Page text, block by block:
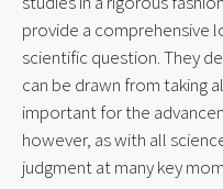
provide a comprehensive
scientific question. They
can be drawn from taking
important for the
however, as with all
judgment at many key